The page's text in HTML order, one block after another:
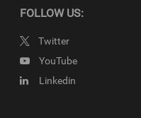
FOLLOW US:
Twitter
YouTube
Linkedin